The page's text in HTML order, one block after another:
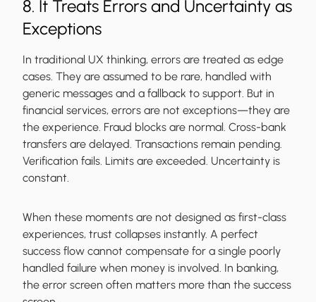
8. It Treats Errors and Uncertainty as
Exceptions
In traditional UX thinking, errors are treated as edge
cases. They are assumed to be rare, handled with
generic messages and a fallback to support. But in
financial services, errors are not exceptions—they are
the experience. Fraud blocks are normal. Cross-bank
transfers are delayed. Transactions remain pending.
Verification fails. Limits are exceeded. Uncertainty is
constant.
When these moments are not designed as first-class
experiences, trust collapses instantly. A perfect
success flow cannot compensate for a single poorly
handled failure when money is involved. In banking,
the error screen often matters more than the success